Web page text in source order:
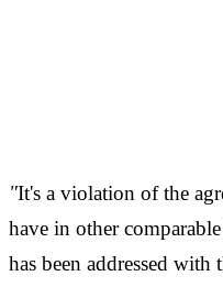
"It's a violation of the
have in other
has been addressed with